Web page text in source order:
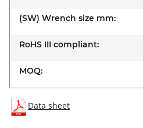
(SW) Wrench size mm:
RoHS III compliant:
MOQ:
Data sheet